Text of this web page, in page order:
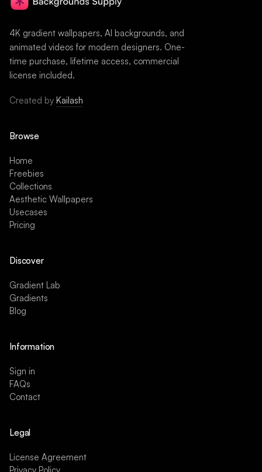
4K gradient wallpapers, AI backgrounds, and
animated videos for modern designers. One-
time purchase, lifetime access, commercial
license included.
Created by Kailash
Browse
Home
Freebies
Collections
Aesthetic Wallpapers
Usecases
Pricing
Discover
Gradient Lab
Gradients
Blog
Information
Sign in
FAQs
Contact
Legal
License Agreement
Privacy Policy